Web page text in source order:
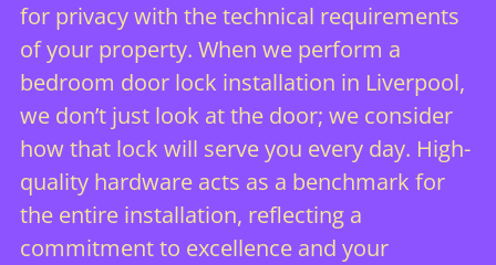
for privacy with the technical requirements
of your property. When we perform a
bedroom door lock installation in Liverpool,
we don’t just look at the door; we consider
how that lock will serve you every day. High-
quality hardware acts as a benchmark for
the entire installation, reflecting a
commitment to excellence and your